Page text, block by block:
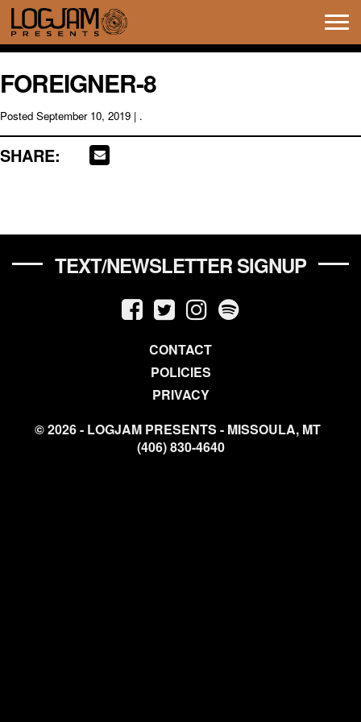
FOREIGNER-8
Posted September 10, 2019 | .
SHARE:
TEXT/NEWSLETTER SIGNUP
CONTACT
POLICIES
PRIVACY
© 2026 - LOGJAM PRESENTS - MISSOULA, MT
(406) 830-4640